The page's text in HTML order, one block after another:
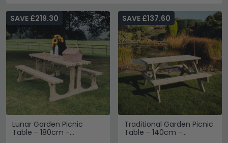
Lunar Garden Picnic
Table - 180cm -
SAVE £219.30
Traditional Garden Picnic
Table - 140cm -
SAVE £137.60